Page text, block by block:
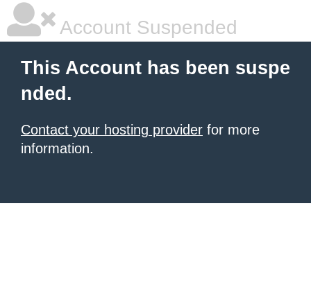
Account Suspended
This Account has been suspe
nded.
Contact your hosting provider for more
information.